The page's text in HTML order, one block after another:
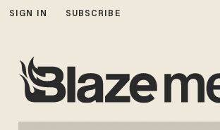
SIGN IN SUBSCRIBE